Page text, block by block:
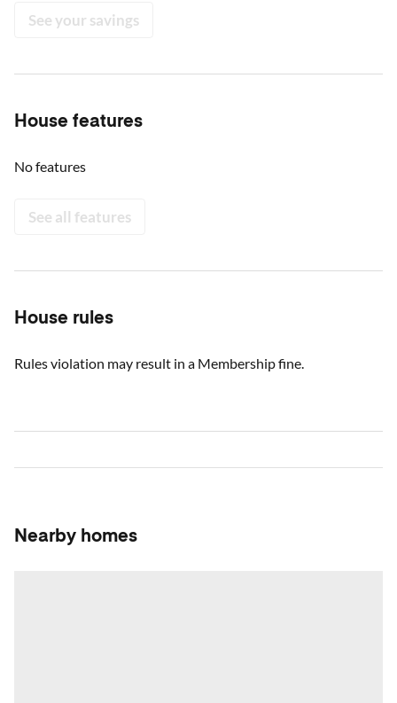
See your savings
House features
No features
See all features
House rules
Rules violation may result in a Membership fine.
Nearby homes